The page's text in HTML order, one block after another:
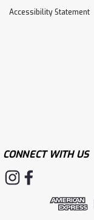
Accessibility Statement
CONNECT WITH US